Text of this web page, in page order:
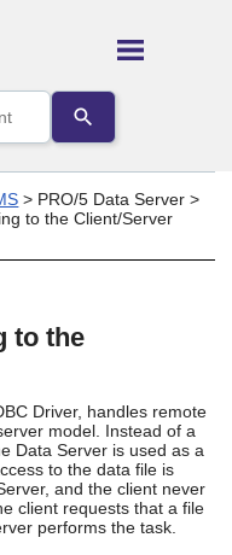
> PRO/5 Data Server >
to the Client/Server
to the
Driver, handles remote
model. Instead of a
Data Server is used as a
to the data file is
and the client never
client requests that a file
performs the task.